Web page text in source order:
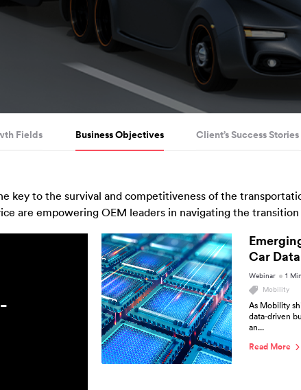
Fields Business Objectives Client’s Success Stories
key to the survival and competitiveness of the
are empowering OEM leaders in navigating the
Car
Webinar
1
Mobility
As Mobility
data-driven
an...
Read More